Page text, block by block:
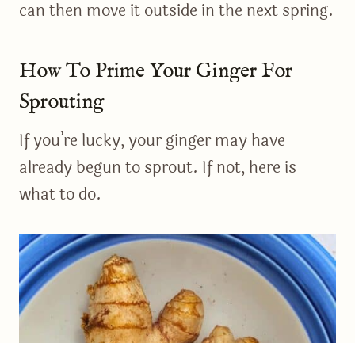
can then move it outside in the next spring.
How To Prime Your Ginger For
Sprouting
If you’re lucky, your ginger may have
already begun to sprout. If not, here is
what to do.